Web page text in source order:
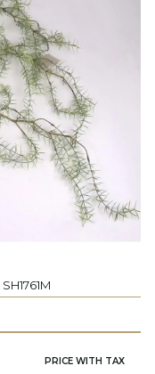
SH1761M
PRICE WITH TAX